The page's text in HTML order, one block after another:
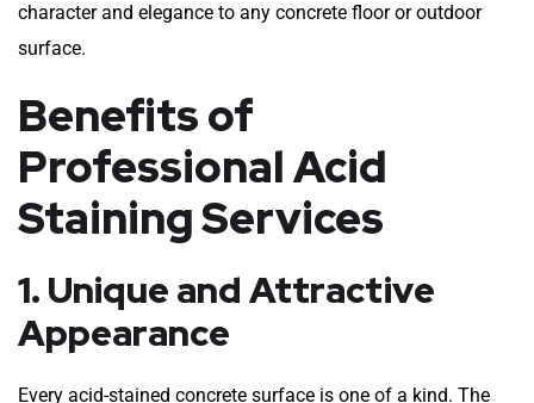
character and elegance to any concrete floor or outdoor
surface.
Benefits of
Professional Acid
Staining Services
1. Unique and Attractive
Appearance
Every acid-stained concrete surface is one of a kind. The